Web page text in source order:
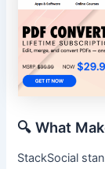
🔍 What
StackSocial